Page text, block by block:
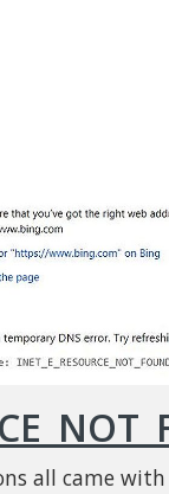
all came